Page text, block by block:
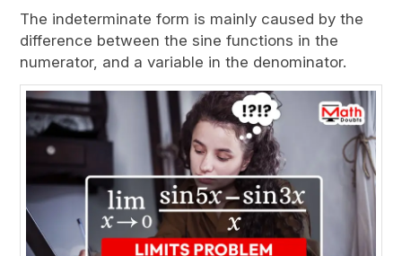
The indeterminate form is mainly caused by the
difference between the sine functions in the
numerator, and a variable in the denominator.